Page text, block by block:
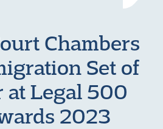
Chambers
Set of
at Legal 500
2023